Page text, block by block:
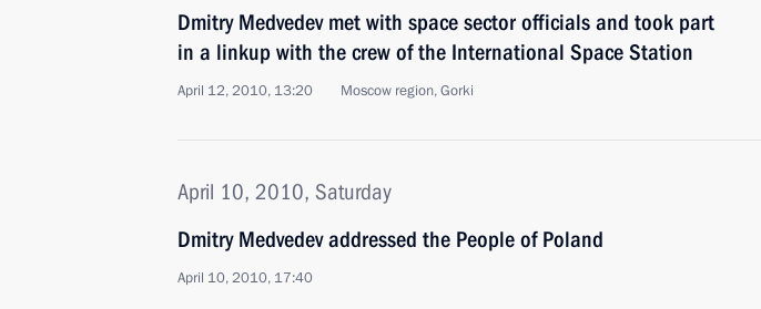
Dmitry Medvedev met with space sector officials and took part
in a linkup with the crew of the International Space Station
April 12, 2010, 13:20 Moscow region, Gorki
April 10, 2010, Saturday
Dmitry Medvedev addressed the People of Poland
April 10, 2010, 17:40